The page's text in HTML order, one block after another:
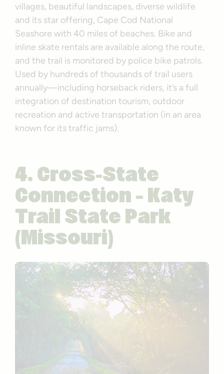
villages, beautiful landscapes, diverse wildlife
and its star offering, Cape Cod National
Seashore with 40 miles of beaches. Bike and
inline skate rentals are available along the route,
and the trail is monitored by police bike patrols.
Used by hundreds of thousands of trail users
annually—including horseback riders, it’s a full
integration of destination tourism, outdoor
recreation and active transportation (in an area
known for its traffic jams).
4. Cross-State
Connection – Katy
Trail State Park
(Missouri)